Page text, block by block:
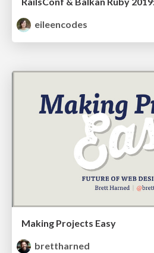
eileencodes
Making Projects Easy
brettharned